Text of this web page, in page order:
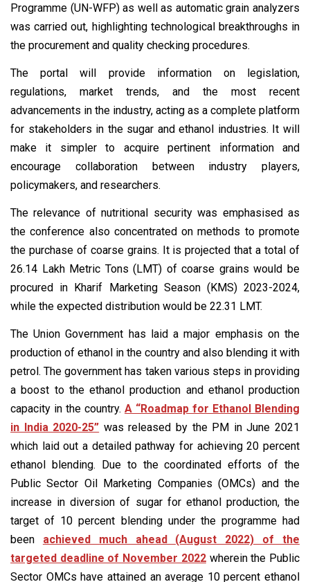
Programme (UN-WFP) as well as automatic grain analyzers
was carried out, highlighting technological breakthroughs in
the procurement and quality checking procedures.
The portal will provide information on legislation,
regulations, market trends, and the most recent
advancements in the industry, acting as a complete platform
for stakeholders in the sugar and ethanol industries. It will
make it simpler to acquire pertinent information and
encourage collaboration between industry players,
policymakers, and researchers.
The relevance of nutritional security was emphasised as
the conference also concentrated on methods to promote
the purchase of coarse grains. It is projected that a total of
26.14 Lakh Metric Tons (LMT) of coarse grains would be
procured in Kharif Marketing Season (KMS) 2023-2024,
while the expected distribution would be 22.31 LMT.
The Union Government has laid a major emphasis on the
production of ethanol in the country and also blending it with
petrol. The government has taken various steps in providing
a boost to the ethanol production and ethanol production
capacity in the country. A “Roadmap for Ethanol Blending
in India 2020-25” was released by the PM in June 2021
which laid out a detailed pathway for achieving 20 percent
ethanol blending. Due to the coordinated efforts of the
Public Sector Oil Marketing Companies (OMCs) and the
increase in diversion of sugar for ethanol production, the
target of 10 percent blending under the programme had
been achieved much ahead (August 2022) of the
targeted deadline of November 2022wherein the Public
Sector OMCs have attained an average 10 percent ethanol